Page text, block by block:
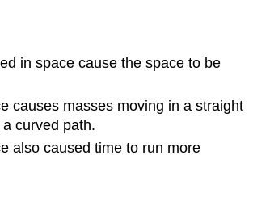
in space cause the space to be
causes masses moving in a straight
curved path.
also caused time to run more